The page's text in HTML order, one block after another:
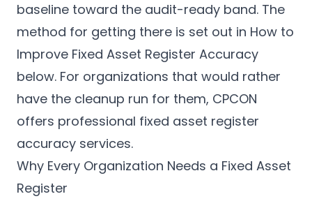
baseline toward the audit-ready band. The
method for getting there is set out in How to
Improve Fixed Asset Register Accuracy
below. For organizations that would rather
have the cleanup run for them, CPCON
offers professional fixed asset register
accuracy services.
Why Every Organization Needs a Fixed Asset
Register